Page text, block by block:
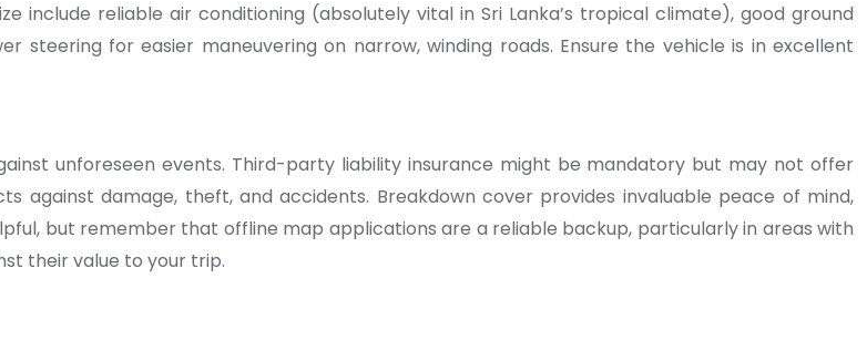
include reliable air conditioning (absolutely vital in Sri Lanka’s tropical climate), good ground
steering for easier maneuvering on narrow, winding roads. Ensure the vehicle is in excellent
unforeseen events. Third-party liability insurance might be mandatory but may not offer
against damage, theft, and accidents. Breakdown cover provides invaluable peace of mind,
but remember that offline map applications are a reliable backup, particularly in areas with
their value to your trip.